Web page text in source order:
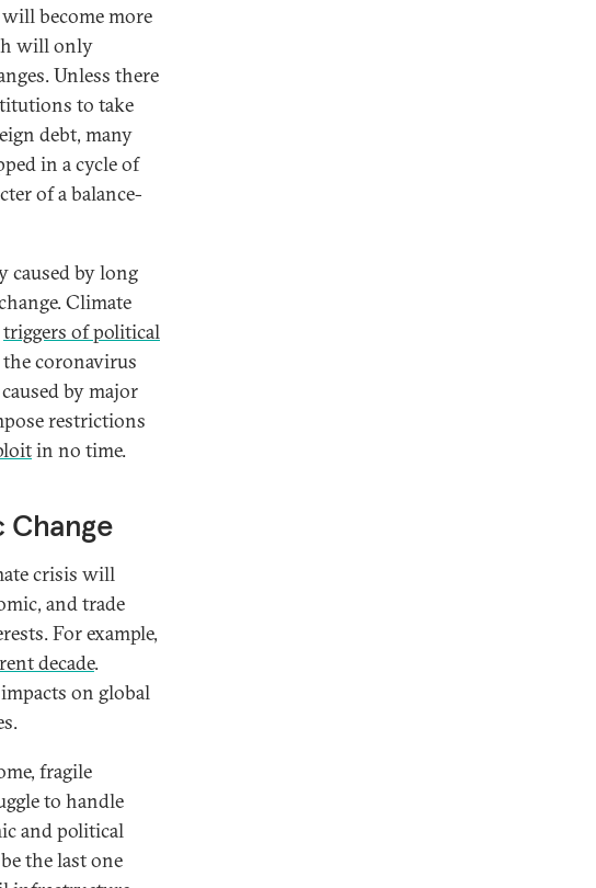
become more
will only
Unless there
to take
debt, many
in a cycle of
of a balance-
caused by long
Climate
triggers of political
the coronavirus
by major
restrictions
in no time.
Change
crisis will
and trade
For example,
decade.
on global
fragile
to handle
and political
the last one